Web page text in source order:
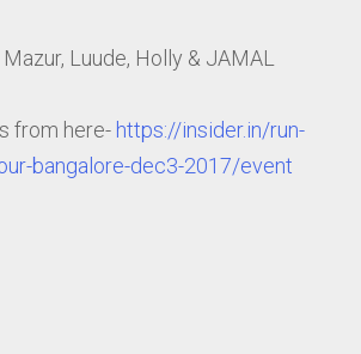
Luude, Holly & JAMAL
from here- https://insider.in/run-
bangalore-dec3-2017/event